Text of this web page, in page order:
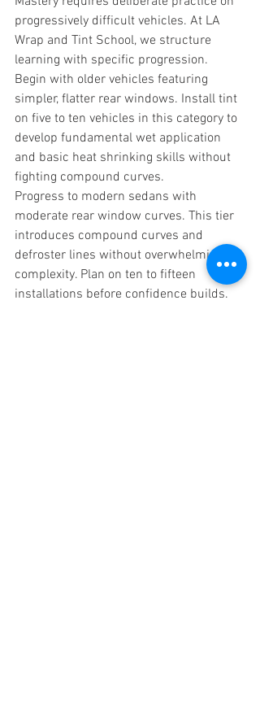
progressively difficult vehicles. At LA
Wrap and Tint School, we structure
learning with specific progression.
Begin with older vehicles featuring
simpler, flatter rear windows. Install tint
on five to ten vehicles in this category to
develop fundamental wet application
and basic heat shrinking skills without
fighting compound curves.
Progress to modern sedans with
moderate rear window curves. This tier
introduces compound curves and
defroster lines without overwhelming
complexity. Plan on ten to fifteen
installations before confidence builds.